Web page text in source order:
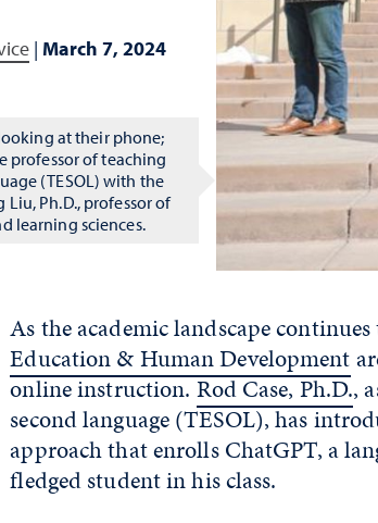
| March 7, 2024
at their phone;
professor of teaching
(TESOL) with the
Ph.D., professor of
learning sciences.
menu
As the academic landscape
Education & Human Development
online instruction.Rod Case, Ph.D.,
second language (TESOL), has
approach that enrolls ChatGPT, a
fledged student in his class.